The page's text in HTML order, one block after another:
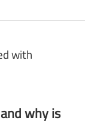
with
why is